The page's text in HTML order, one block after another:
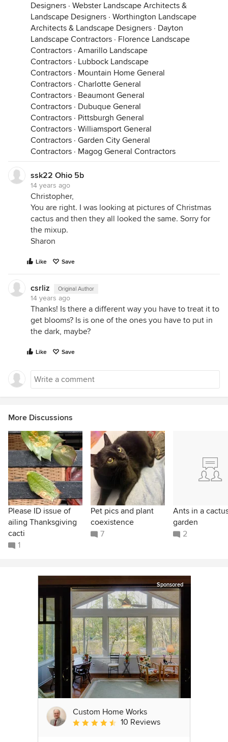
Designers · Webster Landscape Architects &
Landscape Designers · Worthington Landscape
Architects & Landscape Designers · Dayton
Landscape Contractors · Florence Landscape
Contractors · Amarillo Landscape
Contractors · Lubbock Landscape
Contractors · Mountain Home General
Contractors · Charlotte General
Contractors · Beaumont General
Contractors · Dubuque General
Contractors · Pittsburgh General
Contractors · Williamsport General
Contractors · Garden City General
Contractors · Magog General Contractors
ssk22 Ohio 5b
14 years ago
Christopher,
You are right. I was looking at pictures of Christmas
cactus and then they all looked the same. Sorry for
the mixup.
Sharon
Like Save
csrliz Original Author
14 years ago
Thanks! Is there a different way you have to treat it to
get blooms? Is is one of the ones you have to put in
the dark, maybe?
Like Save
More Discussions
Please ID issue of
ailing Thanksgiving
cacti
1
Pet pics and plant
coexistence
7
Ants in a
garden
2
Sponsored
Custom Home Works
Average rating: 4.6 out of 5 stars
10 Reviews